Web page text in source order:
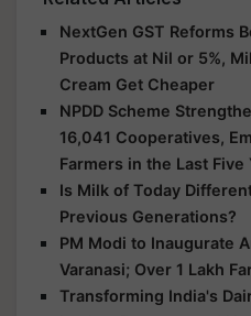
NextGen GST Reforms
Products at Nil or 5%,
Cream Get Cheaper
NPDD Scheme
16,041 Cooperatives,
Farmers in the Last Five
Is Milk of Today
Previous Generations?
PM Modi to Inaugurate
Varanasi; Over 1 Lakh
Transforming India's